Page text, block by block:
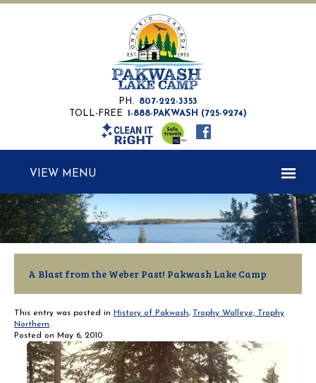
PH.
807-222-3353
TOLL-FREE
1-888-PAKWASH (725-9274)
MENU
A Blast from the Weber Past! Pakwash Lake Camp
This entry was posted in History of Pakwash, Trophy Walleye; Trophy
Northern.
Posted on May 6, 2010